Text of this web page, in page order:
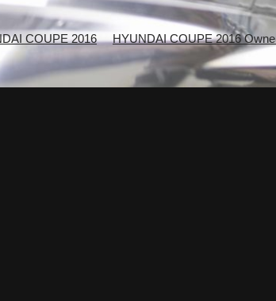
COUPE 2016 HYUNDAI COUPE 2016